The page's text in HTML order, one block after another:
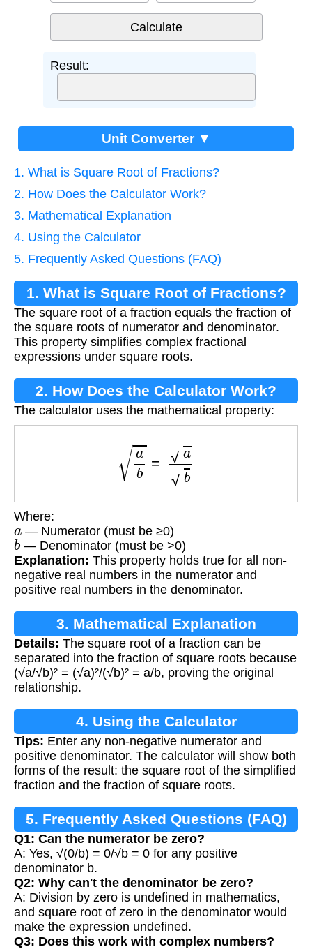
Result:
Unit Converter ▼
1. What is Square Root of Fractions?
2. How Does the Calculator Work?
3. Mathematical Explanation
4. Using the Calculator
5. Frequently Asked Questions (FAQ)
1. What is Square Root of Fractions?
The square root of a fraction equals the fraction of
the square roots of numerator and denominator.
This property simplifies complex fractional
expressions under square roots.
2. How Does the Calculator Work?
The calculator uses the mathematical property:
ab
Where:
a — Numerator (must be ≥0)
b— Denominator (must be >0)
Explanation: This property holds true for all non-
negative real numbers in the numerator and
positive real numbers in the denominator.
3. Mathematical Explanation
Details: The square root of a fraction can be
separated into the fraction of square roots because
(√a/√b)² = (√a)²/(√b)² = a/b, proving the original
relationship.
4. Using the Calculator
Tips: Enter any non-negative numerator and
positive denominator. The calculator will show both
forms of the result: the square root of the simplified
fraction and the fraction of square roots.
5. Frequently Asked Questions (FAQ)
Q1: Can the numerator be zero?
A: Yes, √(0/b) = 0/√b = 0 for any positive
denominator b.
Q2: Why can't the denominator be zero?
A: Division by zero is undefined in mathematics,
and square root of zero in the denominator would
make the expression undefined.
Q3: Does this work with complex numbers?